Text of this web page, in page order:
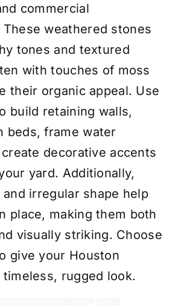
commercial
These weathered stones
tones and textured
with touches of moss
their organic appeal. Use
build retaining walls,
beds, frame water
decorative accents
yard. Additionally,
irregular shape help
place, making them both
visually striking. Choose
give your Houston
timeless, rugged look.